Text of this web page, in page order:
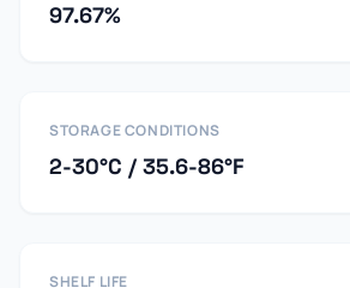
97.67%
STORAGE CONDITIONS
2-30°C / 35.6-86°F
SHELF LIFE